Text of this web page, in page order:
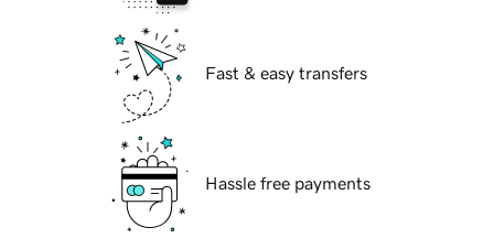
Fast & easy transfers
Hassle free payments